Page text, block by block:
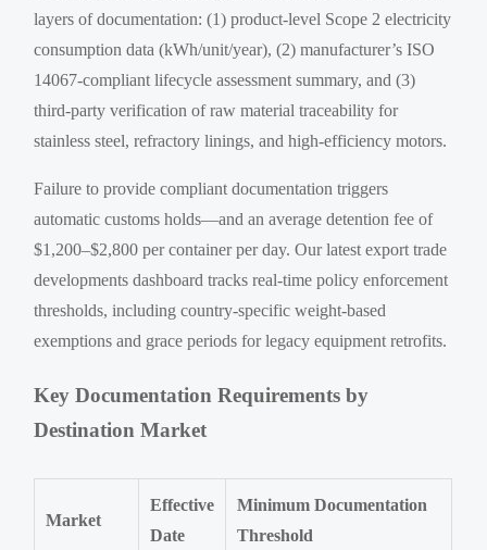
layers of documentation: (1) product-level Scope 2 electricity
consumption data (kWh/unit/year), (2) manufacturer’s ISO
14067-compliant lifecycle assessment summary, and (3)
third-party verification of raw material traceability for
stainless steel, refractory linings, and high-efficiency motors.
Failure to provide compliant documentation triggers
automatic customs holds—and an average detention fee of
$1,200–$2,800 per container per day. Our latest export trade
developments dashboard tracks real-time policy enforcement
thresholds, including country-specific weight-based
exemptions and grace periods for legacy equipment retrofits.
Key Documentation Requirements by
Destination Market
Market
Effective
Date
Minimum Documentation
Threshold